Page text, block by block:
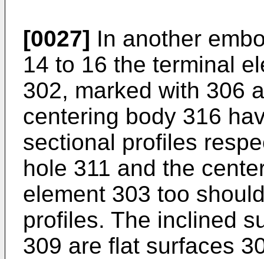
[0027] In another
14 to 16 the terminal
302, marked with 306
centering body 316
sectional profiles
hole 311 and the
element 303 too
profiles. The inclined
309 are flat surfaces